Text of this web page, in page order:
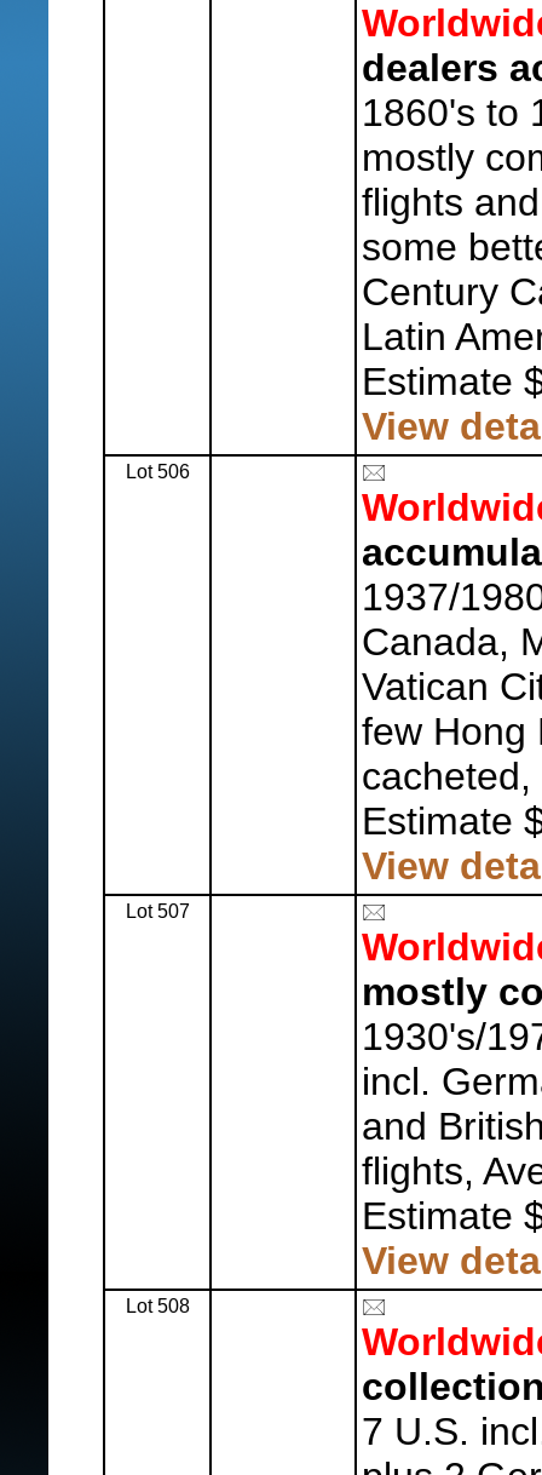
dealers
1860's to
mostly
flights
some
Century
Latin
Estimate
View
Lot 506
1937/
Canada,
Vatican
few Hong
Estimate
View
Lot 507
mostly
1930's/
incl.
and
flights,
Estimate
View
Lot 508
7 U.S.